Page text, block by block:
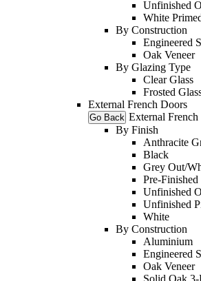
Unfinished
White
By Construction
Engineered
Oak Veneer
By Glazing Type
Clear Glass
Frosted
External French Doors
Go Back External
By Finish
Anthracite
Black
Grey Out/
Pre-
Unfinished
Unfinished
White
By Construction
Aluminium
Engineered
Oak Veneer
Solid Oak